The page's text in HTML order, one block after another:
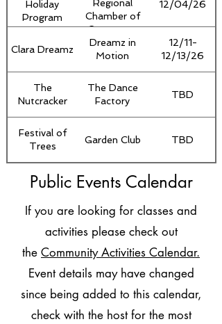
Holiday
Program
Regional
Chamber of
Commerce
12/04/26
Clara Dreamz
Dreamz in
Motion
12/11-
12/13/26
The
Nutcracker
The Dance
Factory
TBD
Festival of
Trees
Garden Club TBD
Public Events Calendar
If you are looking for classes and
activities please check out
the Community Activities Calendar.
Event details may have changed
since being added to this calendar,
check with the host for the most